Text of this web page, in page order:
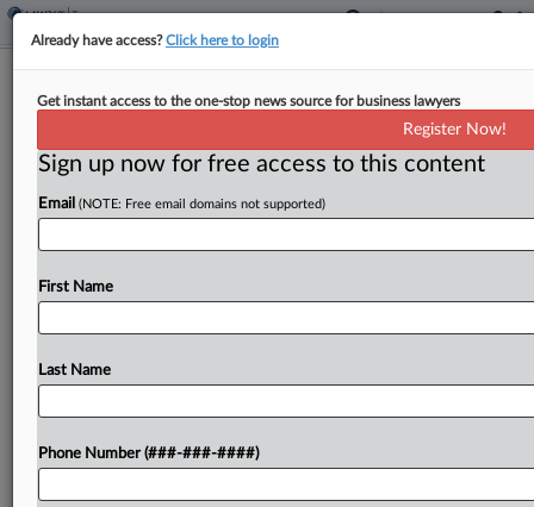
Corporate Tax Changes
BySanjay Talwani· May 5, 2026, 2:38 PM EDT
Colorado would decouple from corporate tax
changes in the federal budget bill enacted last
year and dedicate the added revenue to an
expanded family tax credit under legislation
Try a seven day FREE Trial
Already a subscriber?Click here to login
Already have access?Click here to login
Get instant access to the one-stop news source for business lawyers
Register Now!
Sign up now for free access to this content
Email (NOTE: Free email domains not supported)
First Name
Last Name
Phone Number (###-###-####)